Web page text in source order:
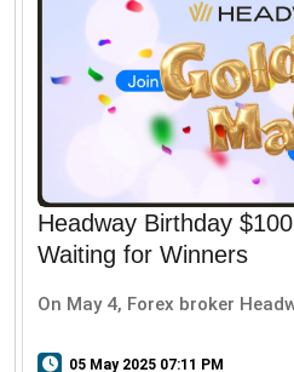
Headway Birthday
Waiting for Winners
On May 4, Forex broker
05 May 2025 07:11 PM